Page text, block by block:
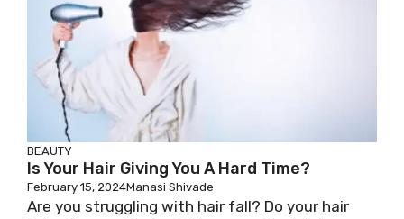
BEAUTY
Is Your Hair Giving You A Hard Time?
February 15, 2024Manasi Shivade
Are you struggling with hair fall? Do your hair